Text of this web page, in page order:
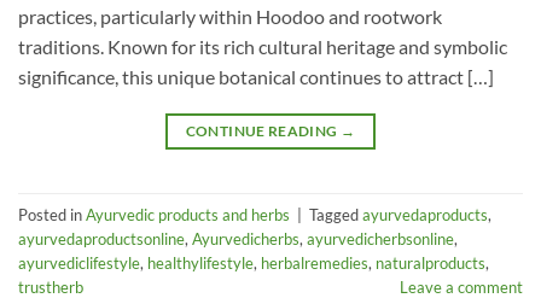
practices, particularly within Hoodoo and rootwork
traditions. Known for its rich cultural heritage and symbolic
significance, this unique botanical continues to attract […]
CONTINUE READING →
Posted inAyurvedic products and herbs Taggedayurvedaproducts,
ayurvedaproductsonline, Ayurvedicherbs, ayurvedicherbsonline,
ayurvediclifestyle, healthylifestyle, herbalremedies, naturalproducts,
trustherb
Leave a comment